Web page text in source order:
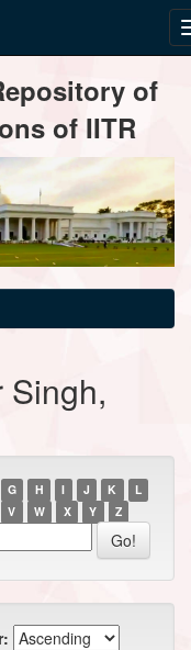
of
of IITR
Singh,
G H I J K
L
V W X Y Z